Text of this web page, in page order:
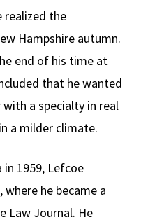
realized the
Hampshire autumn.
end of his time at
that he wanted
a specialty in real
a milder climate.
in 1959, Lefcoe
where he became a
Law Journal. He